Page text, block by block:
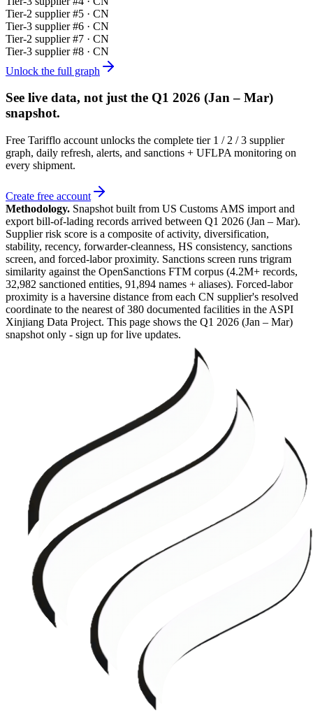
Tier-2 supplier #5 · CN
Tier-3 supplier #6 · CN
Tier-2 supplier #7 · CN
Tier-3 supplier #8 · CN
Unlock the full graph
See live data, not just the Q1 2026 (Jan – Mar)
snapshot.
Free Tarifflo account unlocks the complete tier 1 / 2 / 3 supplier
graph, daily refresh, alerts, and sanctions + UFLPA monitoring on
every shipment.
Create free account
Methodology. Snapshot built from US Customs AMS import and
export bill-of-lading records arrived between Q1 2026 (Jan – Mar).
Supplier risk score is a composite of activity, diversification,
stability, recency, forwarder-cleanness, HS consistency, sanctions
screen, and forced-labor proximity. Sanctions screen runs trigram
similarity against the OpenSanctions FTM corpus (4.2M+ records,
32,982 sanctioned entities, 91,894 names + aliases). Forced-labor
proximity is a haversine distance from each CN supplier's resolved
coordinate to the nearest of 380 documented facilities in the ASPI
Xinjiang Data Project. This page shows the Q1 2026 (Jan – Mar)
snapshot only - sign up for live updates.